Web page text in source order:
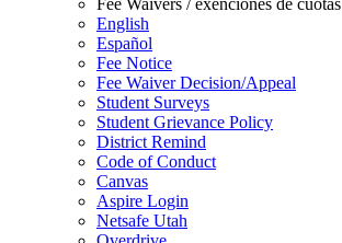
Fee Waivers / exenciones de cuotas
English
Español
Fee Notice
Fee Waiver Decision/Appeal
Student Surveys
Student Grievance Policy
District Remind
Code of Conduct
Canvas
Aspire Login
Netsafe Utah